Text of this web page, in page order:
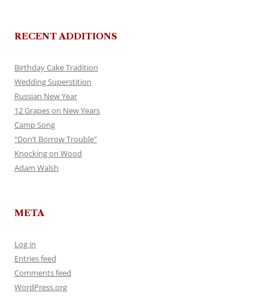
RECENT ADDITIONS
Birthday Cake Tradition
Wedding Superstition
Russian New Year
12 Grapes on New Years
Camp Song
“Don’t Borrow Trouble”
Knocking on Wood
Adam Walsh
META
Log in
Entries feed
Comments feed
WordPress.org